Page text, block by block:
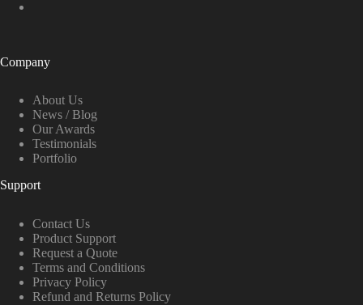
Company
About Us
News / Blog
Our Awards
Testimonials
Portfolio
Support
Contact Us
Product Support
Request a Quote
Terms and Conditions
Privacy Policy
Refund and Returns Policy